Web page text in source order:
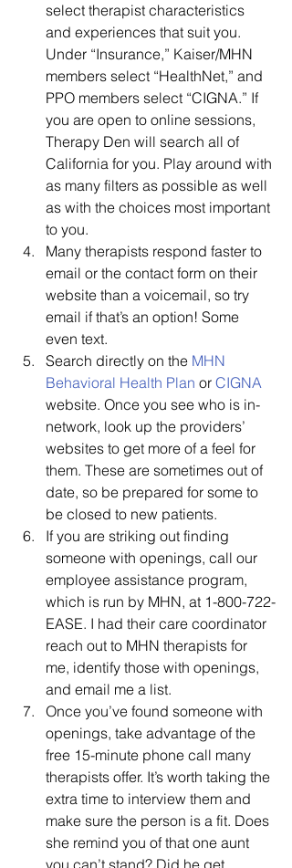
select therapist characteristics
and experiences that suit you.
Under “Insurance,” Kaiser/MHN
members select “HealthNet,” and
PPO members select “CIGNA.” If
you are open to online sessions,
Therapy Den will search all of
California for you. Play around with
as many filters as possible as well
as with the choices most important
to you.
Many therapists respond faster to
email or the contact form on their
website than a voicemail, so try
email if that’s an option! Some
even text.
Search directly on the MHN
Behavioral Health Plan or CIGNA
website. Once you see who is in-
network, look up the providers’
websites to get more of a feel for
them. These are sometimes out of
date, so be prepared for some to
be closed to new patients.
If you are striking out finding
someone with openings, call our
employee assistance program,
which is run by MHN, at 1-800-722-
EASE. I had their care coordinator
reach out to MHN therapists for
me, identify those with openings,
and email me a list.
Once you’ve found someone with
openings, take advantage of the
free 15-minute phone call many
therapists offer. It’s worth taking the
extra time to interview them and
make sure the person is a fit. Does
she remind you of that one aunt
you can’t stand? Did he get